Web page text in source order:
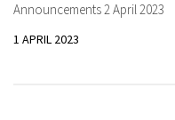
Announcements 2 April 2023
1 APRIL 2023